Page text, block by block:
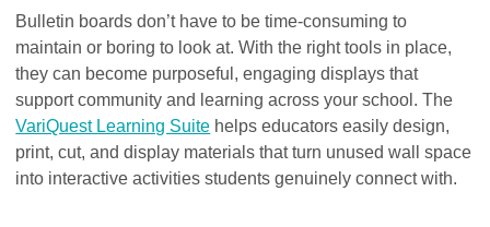
Bulletin boards don’t have to be time-consuming to
maintain or boring to look at. With the right tools in place,
they can become purposeful, engaging displays that
support community and learning across your school. The
VariQuest Learning Suite helps educators easily design,
print, cut, and display materials that turn unused wall space
into interactive activities students genuinely connect with.